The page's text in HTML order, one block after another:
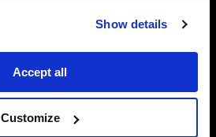
Show details
Accept all
Customize